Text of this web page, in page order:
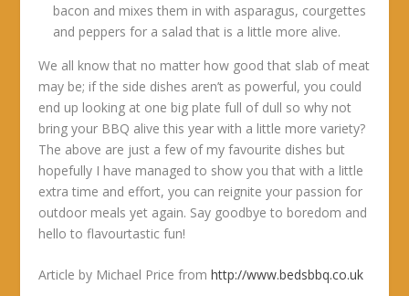
bacon and mixes them in with asparagus, courgettes
and peppers for a salad that is a little more alive.
We all know that no matter how good that slab of meat
may be; if the side dishes aren’t as powerful, you could
end up looking at one big plate full of dull so why not
bring your BBQ alive this year with a little more variety?
The above are just a few of my favourite dishes but
hopefully I have managed to show you that with a little
extra time and effort, you can reignite your passion for
outdoor meals yet again. Say goodbye to boredom and
hello to flavourtastic fun!
Article by Michael Price fromhttp://www.bedsbbq.co.uk